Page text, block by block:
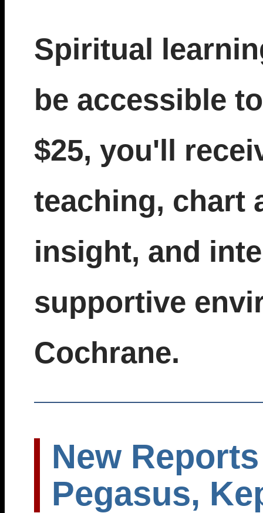
Spiritual
be accessible
$25, you'll
teaching, chart
insight, and
supportive
Cochrane.
New
Pegasus,